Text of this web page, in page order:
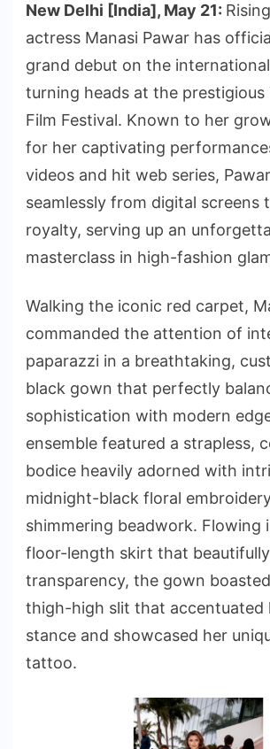
New Delhi [India], May 21:
actress Manasi Pawar has
grand debut on the
turning heads at the prestigious
Film Festival. Known to her
for her captivating
videos and hit web series,
seamlessly from digital screens
royalty, serving up an
masterclass in high-fashion
Walking the iconic red carpet,
commanded the attention of
paparazzi in a breathtaking,
black gown that perfectly
sophistication with modern
ensemble featured a strapless,
bodice heavily adorned with
midnight-black floral
shimmering beadwork. Flowing
floor-length skirt that
transparency, the gown
thigh-high slit that accentuated
stance and showcased her
tattoo.